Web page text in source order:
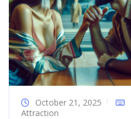
October 21, 2025
Attraction